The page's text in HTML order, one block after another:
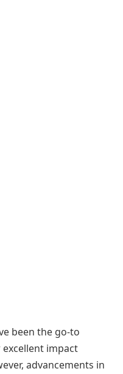
been the go-to
excellent impact
advancements in